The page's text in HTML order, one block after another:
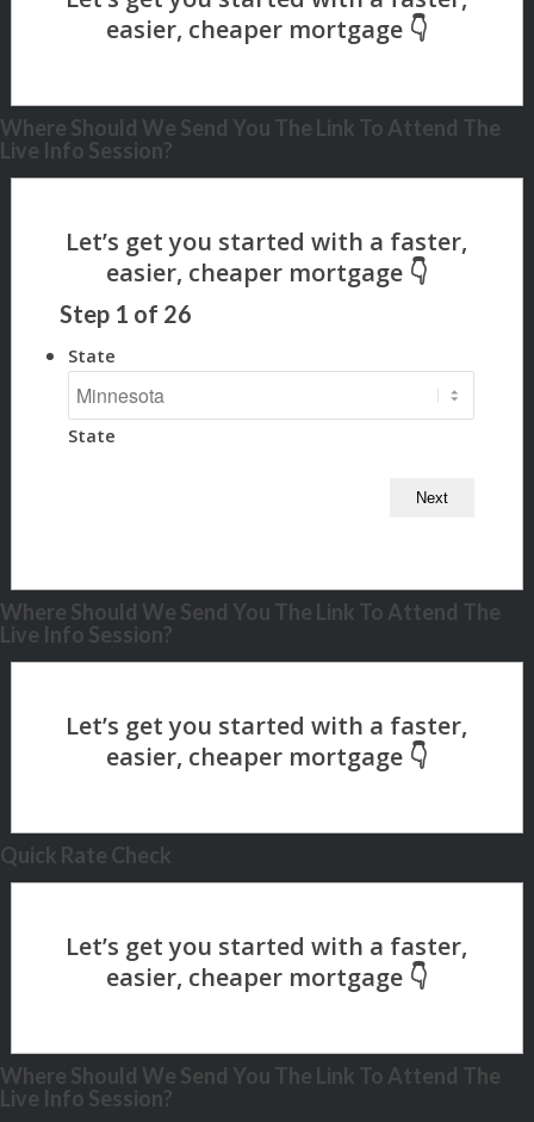
Where Should We Send You The Link To Attend The
Live Info Session?
Step 1 of 26
State
State
Where Should We Send You The Link To Attend The
Live Info Session?
Quick Rate Check
Where Should We Send You The Link To Attend The
Live Info Session?